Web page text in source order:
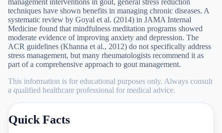
techniques have shown benefits in managing chronic diseases. A
systematic review by Goyal et al. (2014) in JAMA Internal
Medicine found that mindfulness meditation programs showed
moderate evidence of improving anxiety and depression. The
ACR guidelines (Khanna et al., 2012) do not specifically address
stress management, but many rheumatologists recommend it as
part of a comprehensive approach to gout management.
This information is for educational purposes only. Always consult
a qualified healthcare professional for medical advice.
Quick Facts